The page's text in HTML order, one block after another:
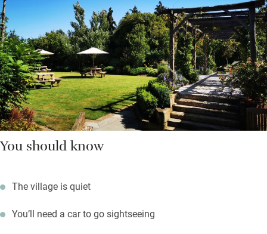
You should know
The village is quiet
You’ll need a car to go sightseeing